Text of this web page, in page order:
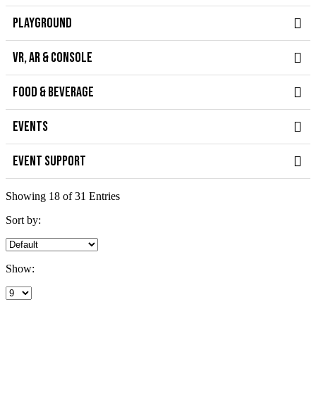
PLAYGROUND
VR, AR & CONSOLE
FOOD & BEVERAGE
EVENTS
EVENT SUPPORT
Showing 18 of 31 Entries
Sort by:
Show: